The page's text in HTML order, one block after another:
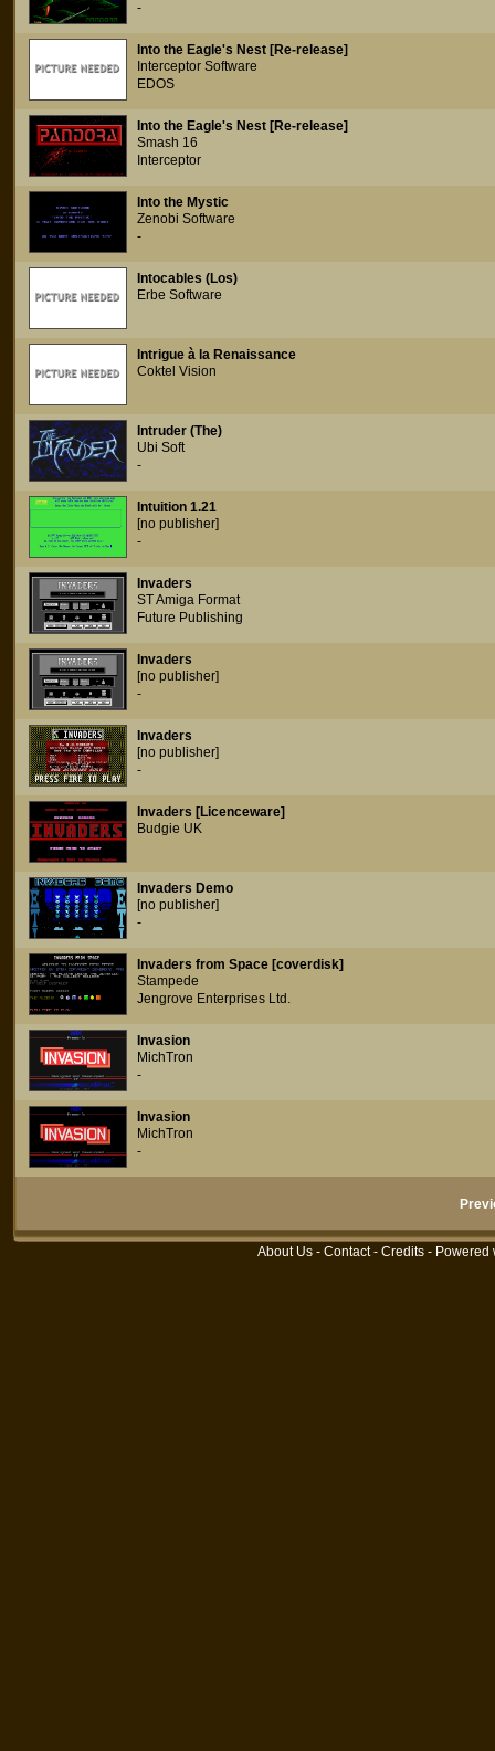
-
Into the Eagle's Nest [Re-release]
Interceptor Software
EDOS
Into the Eagle's Nest [Re-release]
Smash 16
Interceptor
Into the Mystic
Zenobi Software
-
Intocables (Los)
Erbe Software
Intrigue à la Renaissance
Coktel Vision
Intruder (The)
Ubi Soft
-
Intuition 1.21
[no publisher]
-
Invaders
ST Amiga Format
Future Publishing
Invaders
[no publisher]
-
Invaders
[no publisher]
-
Invaders [Licenceware]
Budgie UK
Invaders Demo
[no publisher]
-
Invaders from Space [coverdisk]
Stampede
Jengrove Enterprises Ltd.
Invasion
MichTron
-
Invasion
MichTron
-
About Us - Contact- Credits - Powered